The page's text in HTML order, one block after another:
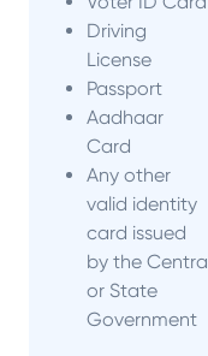
Driving
License
Passport
Aadhaar
Card
Any other
valid identity
card issued
by the
or State
Government